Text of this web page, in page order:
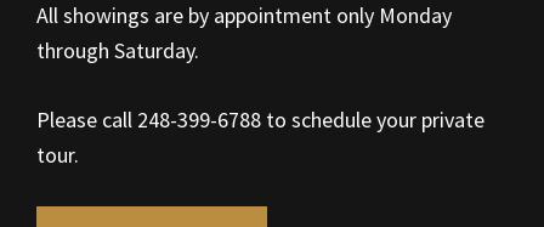
All showings are by appointment only Monday
through Saturday.
Please call 248-399-6788 to schedule your private
tour.